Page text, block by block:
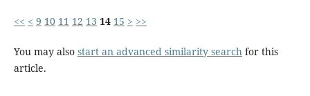
<< < 9 10 11 12 13 14 15 > >>
You may also start an advanced similarity searchfor this
article.